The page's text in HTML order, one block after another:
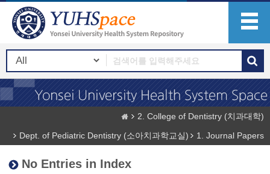
2. College of Dentistry (치과대학)
Dept. of Pediatric Dentistry (소아치과학교실)
1. Journal Papers
No Entries in Index